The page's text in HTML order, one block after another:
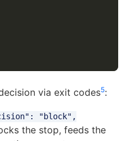
via exit codes5:
"block",
the stop, feeds the